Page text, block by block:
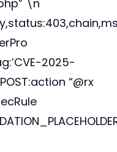
\n
2025-
“@rx